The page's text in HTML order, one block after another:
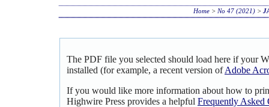
Home > No 47 (2021) >
The PDF file you selected should load here if your
installed (for example, a recent version ofAdobe
If you would like more information about how to
Highwire Press provides a helpful Frequently Asked